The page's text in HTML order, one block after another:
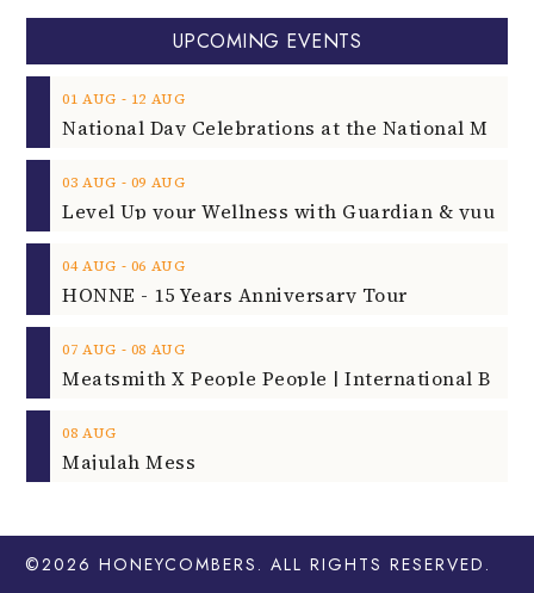
UPCOMING EVENTS
01 AUG ‐ 12 AUG
03 AUG ‐ 09 AUG
04 AUG ‐ 06 AUG
HONNE - 15 Years Anniversary Tour
07 AUG ‐ 08 AUG
08 AUG
Majulah Mess
©2026 HONEYCOMBERS . ALL RIGHTS RESERVED.